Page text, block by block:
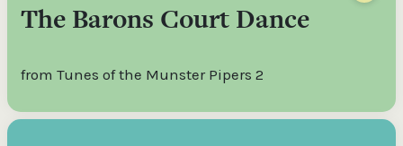
The Barons Court Dance
from Tunes of the Munster Pipers 2